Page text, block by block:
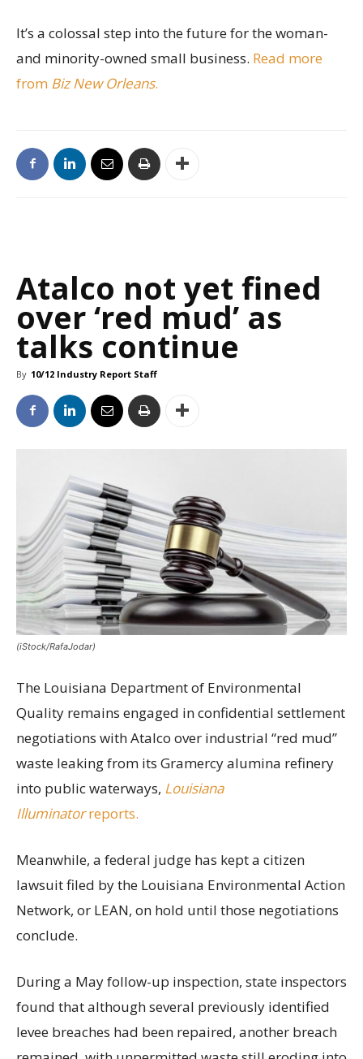
It’s a colossal step into the future for the woman-
and minority-owned small business. Read more
from Biz New Orleans.
Atalco not yet fined
over ‘red mud’ as
talks continue
By 10/12 Industry Report Staff
(iStock/RafaJodar)
The Louisiana Department of Environmental
Quality remains engaged in confidential settlement
negotiations with Atalco over industrial “red mud”
waste leaking from its Gramercy alumina refinery
into public waterways, Louisiana
Illuminatorreports.
Meanwhile, a federal judge has kept a citizen
lawsuit filed by the Louisiana Environmental Action
Network, or LEAN, on hold until those negotiations
conclude.
During a May follow-up inspection, state inspectors
found that although several previously identified
levee breaches had been repaired, another breach